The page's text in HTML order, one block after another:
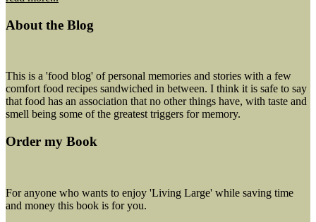
About the Blog
This is a 'food blog' of personal memories and stories with a few
comfort food recipes sandwiched in between. I think it is safe to say
that food has an association that no other things have, with taste and
smell being some of the greatest triggers for memory.
Order my Book
For anyone who wants to enjoy 'Living Large' while saving time
and money this book is for you.